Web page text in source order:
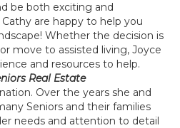
be both exciting and
are happy to help you
Whether the decision is
move to assisted living, Joyce
and resources to help.
Real Estate
Over the years she and
Seniors and their families
needs and attention to detail